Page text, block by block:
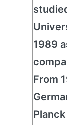
1989
From